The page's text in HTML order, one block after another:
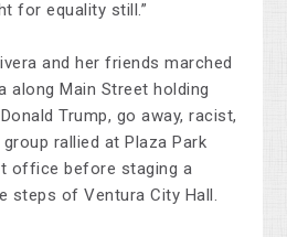
for equality still.”
and her friends marched
along Main Street holding
Trump, go away, racist,
rallied at Plaza Park
office before staging a
steps of Ventura City Hall.